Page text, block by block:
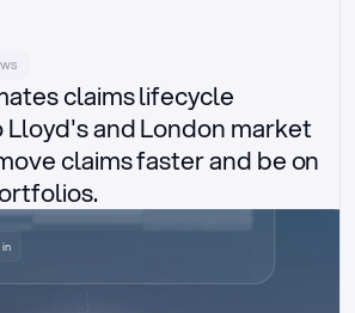
claims lifecycle
and London market
claims faster and be on
claims
in